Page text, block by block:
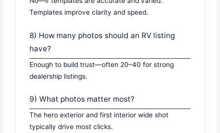
Templates improve clarity and speed.
8) How many photos should an RV listing
have?
Enough to build trust—often 20–40 for strong
dealership listings.
9) What photos matter most?
The hero exterior and first interior wide shot
typically drive most clicks.